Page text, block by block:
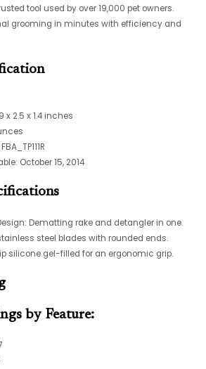
tool used by over 19,000 pet owners.
grooming in minutes with efficiency and
x 2.5 x 1.4 inches
October 15, 2014
Dematting rake and detangler in one.
steel blades with rounded ends.
silicone gel-filled for an ergonomic grip.
by Feature: